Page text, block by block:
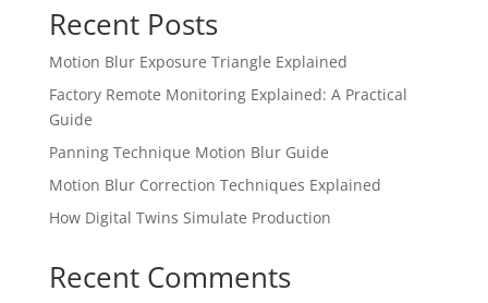
Recent Posts
Motion Blur Exposure Triangle Explained
Factory Remote Monitoring Explained: A Practical
Guide
Panning Technique Motion Blur Guide
Motion Blur Correction Techniques Explained
How Digital Twins Simulate Production
Recent Comments